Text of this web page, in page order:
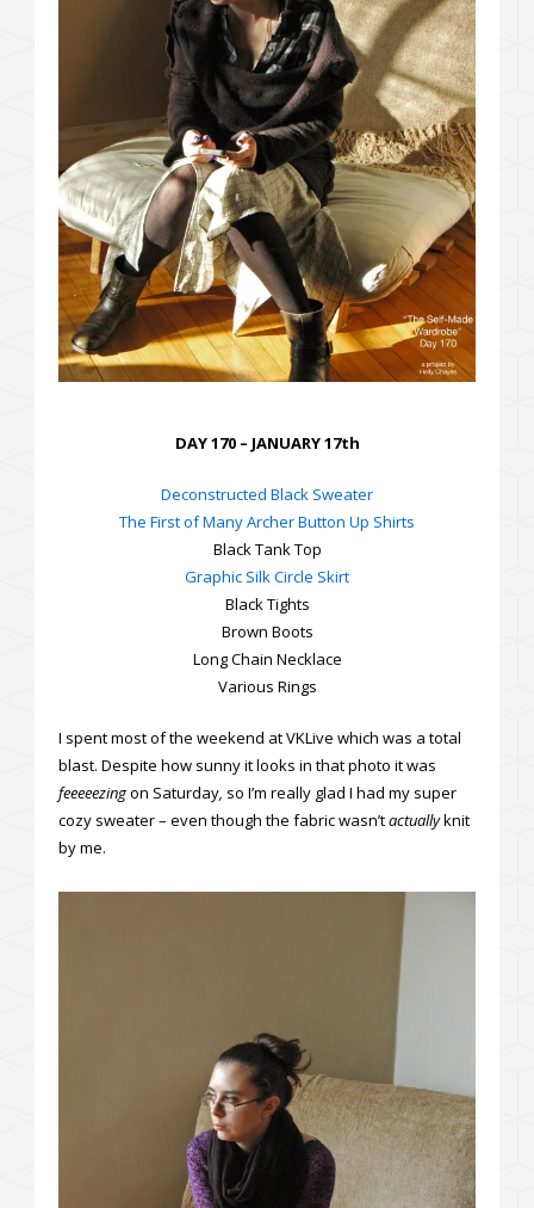
DAY 170 – JANUARY 17th
Deconstructed Black Sweater
The First of Many Archer Button Up Shirts
Black Tank Top
Graphic Silk Circle Skirt
Black Tights
Brown Boots
Long Chain Necklace
Various Rings
I spent most of the weekend at VKLive which was a total
blast. Despite how sunny it looks in that photo it was
feeeeezingon Saturday, so I’m really glad I had my super
cozy sweater – even though the fabric wasn’tactuallyknit
by me.